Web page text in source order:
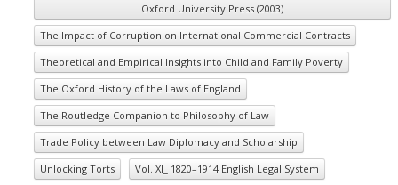
Oxford University Press (2003)
The Impact of Corruption on International Commercial Contracts
Theoretical and Empirical Insights into Child and Family Poverty
The Oxford History of the Laws of England
The Routledge Companion to Philosophy of Law
Trade Policy between Law Diplomacy and Scholarship
Unlocking Torts
Vol. XI_ 1820–1914 English Legal System